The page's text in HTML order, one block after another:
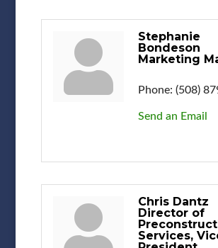
Stephanie
Bondeson
Marketing
Phone: (508)
Send an Email
Chris Dantz
Director of
Services,